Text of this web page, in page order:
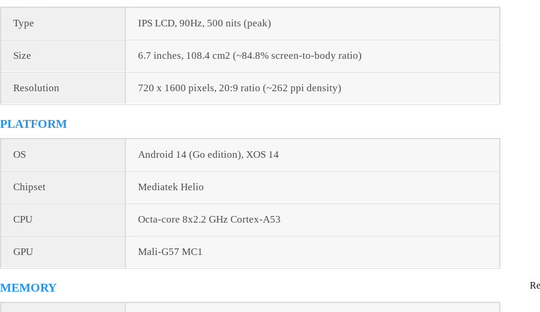
Type IPS LCD, 90Hz, 500 nits (peak)
Size 6.7 inches, 108.4 cm2 (~84.8% screen-to-body ratio)
Resolution 720 x 1600 pixels, 20:9 ratio (~262 ppi density)
PLATFORM
OS Android 14 (Go edition), XOS 14
Chipset Mediatek Helio
CPU Octa-core 8x2.2 GHz Cortex-A53
GPU Mali-G57 MC1
MEMORY